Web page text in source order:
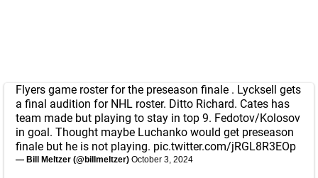
Flyers game roster for the preseason finale . Lycksell gets
a final audition for NHL roster. Ditto Richard. Cates has
team made but playing to stay in top 9. Fedotov/Kolosov
in goal. Thought maybe Luchanko would get preseason
finale but he is not playing. pic.twitter.com/jRGL8R3EOp
— Bill Meltzer (@billmeltzer) October 3, 2024